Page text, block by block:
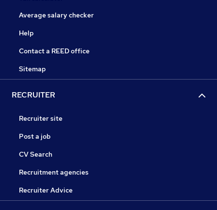
Average salary checker
Help
Contact a REED office
Sitemap
RECRUITER
Recruiter site
Post a job
CV Search
Recruitment agencies
Recruiter Advice